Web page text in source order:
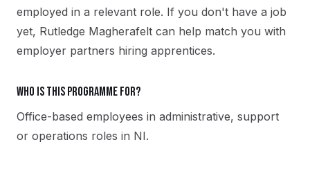
employed in a relevant role. If you don't have a job
yet, Rutledge Magherafelt can help match you with
employer partners hiring apprentices.
Who is this programme for?
Office-based employees in administrative, support
or operations roles in NI.